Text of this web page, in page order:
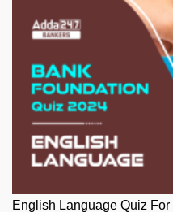
English Language Quiz